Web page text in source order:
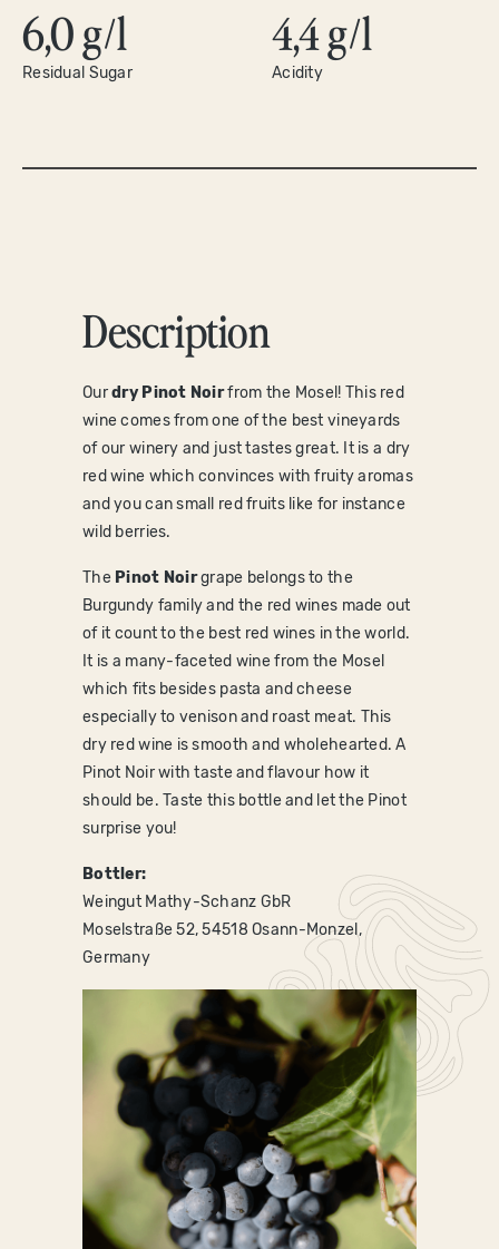
6,0 g/l
Residual Sugar
4,4 g/l
Acidity
Description
Ourdry Pinot Noirfrom the Mosel! This red
wine comes from one of the best vineyards
of our winery and just tastes great. It is a dry
red wine which convinces with fruity aromas
and you can small red fruits like for instance
wild berries.
The Pinot Noirgrape belongs to the
Burgundy family and the red wines made out
of it count to the best red wines in the world.
It is a many-faceted wine from the Mosel
which fits besides pasta and cheese
especially to venison and roast meat. This
dry red wine is smooth and wholehearted. A
Pinot Noir with taste and flavour how it
should be. Taste this bottle and let the Pinot
surprise you!
Bottler:
Weingut Mathy-Schanz GbR
Moselstraße 52, 54518 Osann-Monzel,
Germany